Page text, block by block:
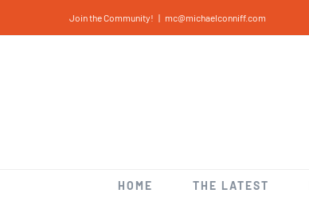
to
Join the Community! | mc@michaelconniff.com
HOME THE LATEST